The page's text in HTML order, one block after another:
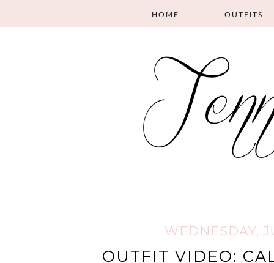
HOME OUTFITS
WEDNESDAY,
OUTFIT VIDEO: